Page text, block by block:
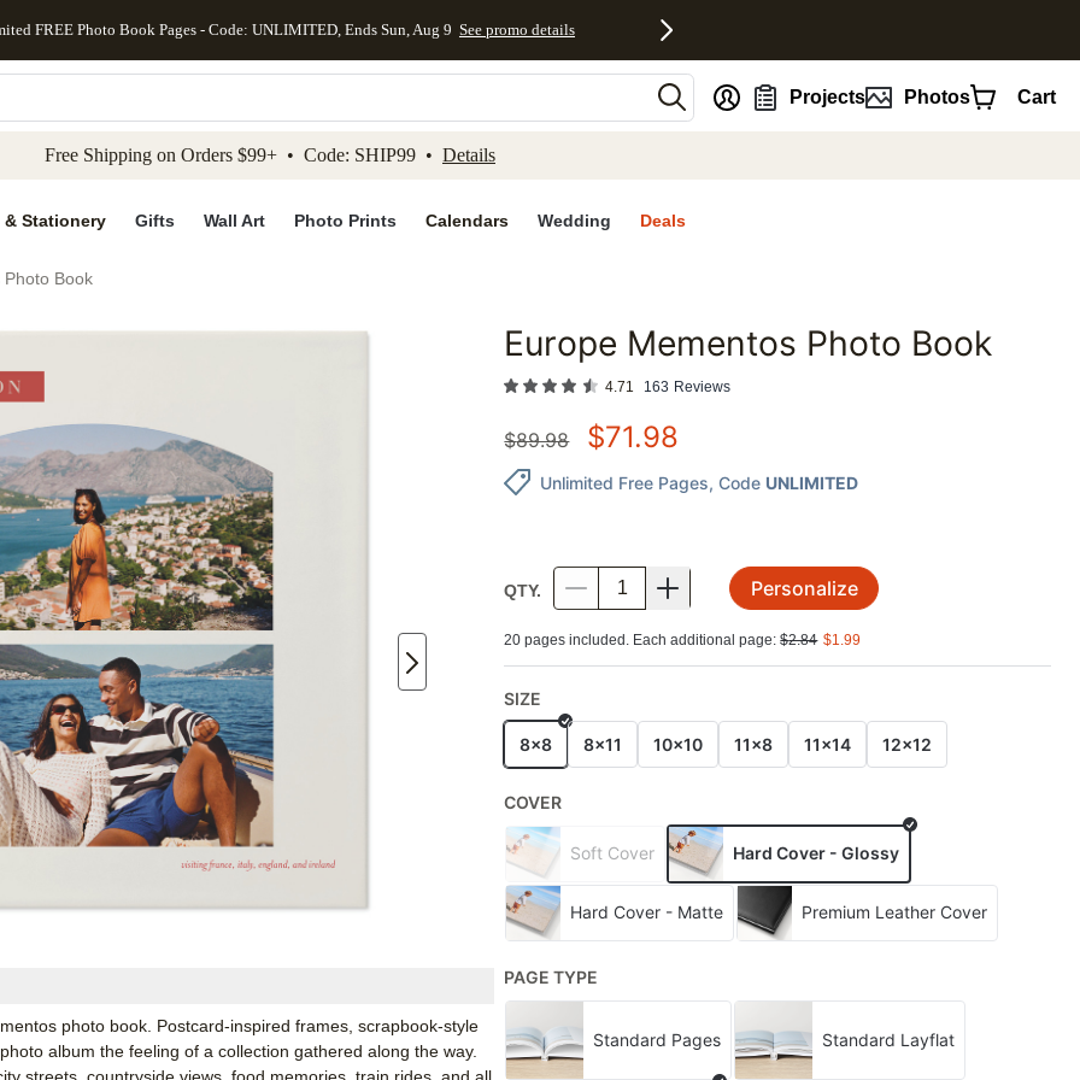
to main content Skip to footer Accessibility Statement
FREE Photo Book Pages - Code: UNLIMITED, Ends Sun, Aug 9 See promo details
Projects Photos Cart
Free Shipping on Orders $99+ • Code: SHIP99 • Details
& Stationery Gifts Wall Art Photo Prints Calendars Wedding Deals
Book
Add to favorites
photo book. Postcard-inspired frames, scrapbook-style
album the feeling of a collection gathered along the way.
Europe Mementos Photo Book
4.71 163 Reviews
$89.98 $71.98
Unlimited Free Pages, Code UNLIMITED
QTY. Personalize
20 pages included. Each additional page:$2.84 $1.99
SIZE
8x8 8x11 10x10 11x8 11x14 12x12
COVER
Soft Cover Hard Cover - Glossy
Hard Cover - Matte Premium Leather Cover
PAGE TYPE
Standard Pages Standard Layflat